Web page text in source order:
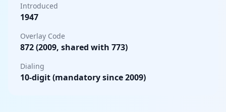
Introduced
1947
Overlay Code
872 (2009, shared with 773)
Dialing
10-digit (mandatory since 2009)